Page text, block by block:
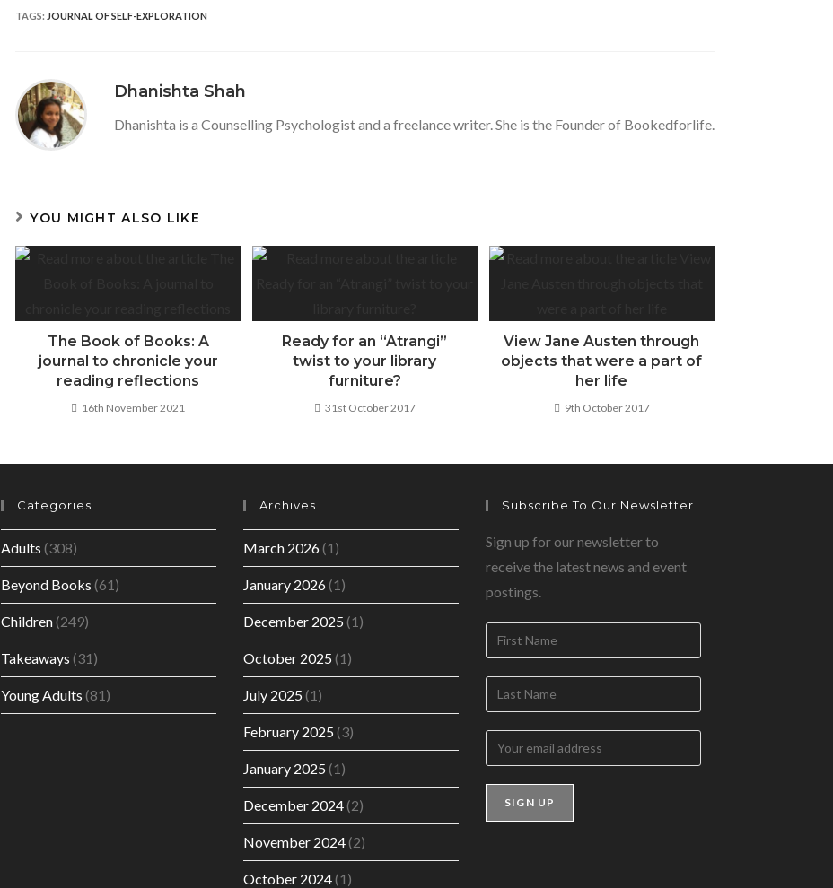
e
o
o
k
itt at
A
p
p
ar
TAGS: JOURNAL OF SELF-EXPLORATION
Dhanishta Shah
Dhanishta is a Counselling Psychologist and a freelance writer. She is the Founder of Bookedforlife.
YOU MIGHT ALSO LIKE
The Book of Books: A
journal to chronicle your
reading reflections
16th November 2021
Ready for an “Atrangi”
twist to your library
furniture?
31st October 2017
View Jane Austen through
objects that were a part of
her life
9th October 2017
Categories
Adults (308)
Beyond Books (61)
Children(249)
Takeaways (31)
Young Adults (81)
Archives
March 2026(1)
January 2026(1)
December 2025 (1)
October 2025 (1)
July 2025 (1)
February 2025 (3)
January 2025 (1)
December 2024(2)
November 2024(2)
October 2024(1)
Subscribe To Our Newsletter
Sign up for our newsletter to
receive the latest news and event
postings.